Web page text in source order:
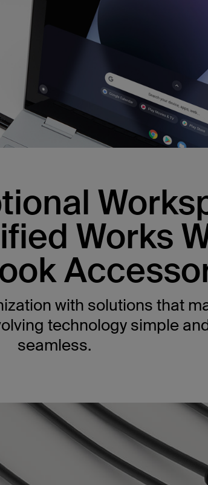
Works
with solutions that
technology simple
seamless.